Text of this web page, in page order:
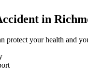
in
protect your health and